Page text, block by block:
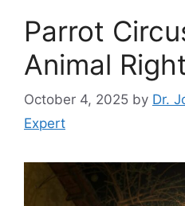
Parrot
Animal
October 4, 2025 by Dr.
Expert